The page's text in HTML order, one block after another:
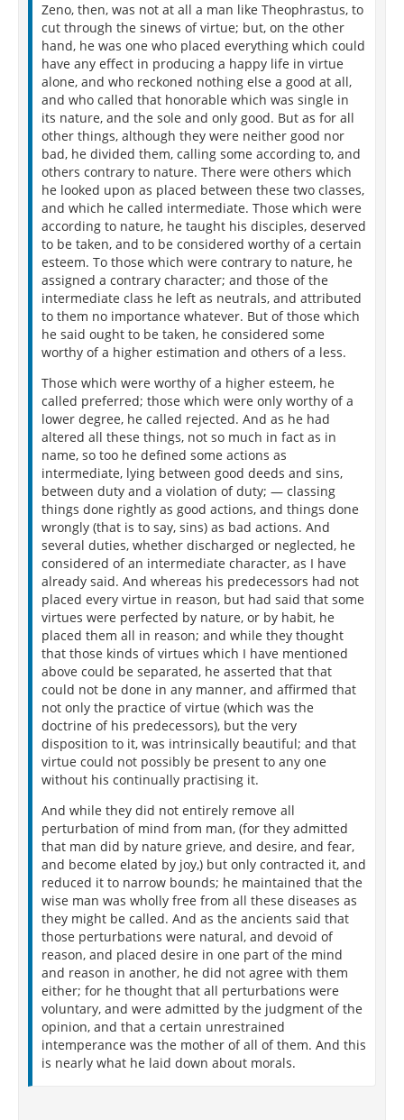
Zeno, then, was not at all a man like Theophrastus, to
cut through the sinews of virtue; but, on the other
hand, he was one who placed everything which could
have any effect in producing a happy life in virtue
alone, and who reckoned nothing else a good at all,
and who called that honorable which was single in
its nature, and the sole and only good. But as for all
other things, although they were neither good nor
bad, he divided them, calling some according to, and
others contrary to nature. There were others which
he looked upon as placed between these two classes,
and which he called intermediate. Those which were
according to nature, he taught his disciples, deserved
to be taken, and to be considered worthy of a certain
esteem. To those which were contrary to nature, he
assigned a contrary character; and those of the
intermediate class he left as neutrals, and attributed
to them no importance whatever. But of those which
he said ought to be taken, he considered some
worthy of a higher estimation and others of a less.
Those which were worthy of a higher esteem, he
called preferred; those which were only worthy of a
lower degree, he called rejected. And as he had
altered all these things, not so much in fact as in
name, so too he defined some actions as
intermediate, lying between good deeds and sins,
between duty and a violation of duty; — classing
things done rightly as good actions, and things done
wrongly (that is to say, sins) as bad actions. And
several duties, whether discharged or neglected, he
considered of an intermediate character, as I have
already said. And whereas his predecessors had not
placed every virtue in reason, but had said that some
virtues were perfected by nature, or by habit, he
placed them all in reason; and while they thought
that those kinds of virtues which I have mentioned
above could be separated, he asserted that that
could not be done in any manner, and affirmed that
not only the practice of virtue (which was the
doctrine of his predecessors), but the very
disposition to it, was intrinsically beautiful; and that
virtue could not possibly be present to any one
without his continually practising it.
And while they did not entirely remove all
perturbation of mind from man, (for they admitted
that man did by nature grieve, and desire, and fear,
and become elated by joy,) but only contracted it, and
reduced it to narrow bounds; he maintained that the
wise man was wholly free from all these diseases as
they might be called. And as the ancients said that
those perturbations were natural, and devoid of
reason, and placed desire in one part of the mind
and reason in another, he did not agree with them
either; for he thought that all perturbations were
voluntary, and were admitted by the judgment of the
opinion, and that a certain unrestrained
intemperance was the mother of all of them. And this
is nearly what he laid down about morals.